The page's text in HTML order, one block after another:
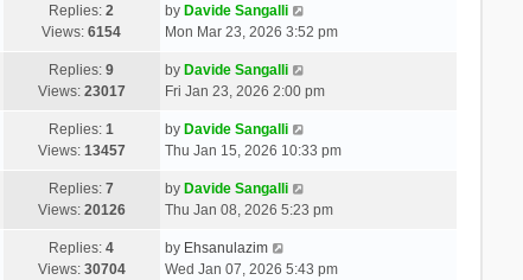
Replies:2
Views:6154
by Davide Sangalli
Mon Mar 23, 2026 3:52 pm
Replies:9
Views: 23017
by Davide Sangalli
Fri Jan 23, 2026 2:00 pm
Replies:1
Views: 13457
by Davide Sangalli
Thu Jan 15, 2026 10:33 pm
Replies:7
Views: 20126
by Davide Sangalli
Thu Jan 08, 2026 5:23 pm
Replies:4
Views: 30704
by Ehsanulazim
Wed Jan 07, 2026 5:43 pm